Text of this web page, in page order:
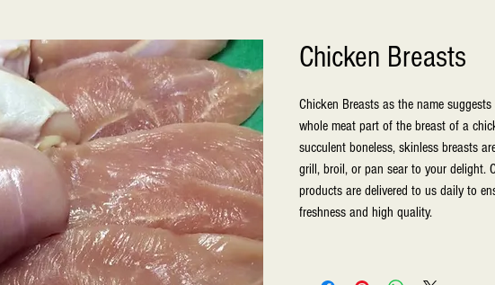
Chicken Breasts
Chicken Breasts as the name suggests
whole meat part of the breast of a
succulent boneless, skinless breasts
grill, broil, or pan sear to your delight.
products are delivered to us daily to
freshness and high quality.